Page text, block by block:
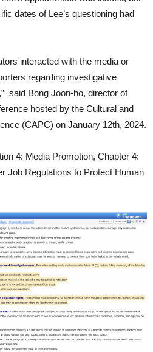
dates of Lee’s questioning had
interacted with the media or
regarding investigative
said Bong Joon-ho, director of
hosted by the Cultural and
(CAPC) on January 12th, 2024.
4: Media Promotion, Chapter 4:
Job Regulations to Protect Human